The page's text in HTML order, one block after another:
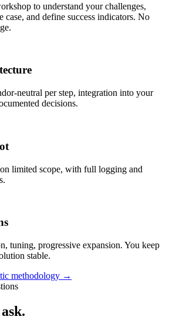
to understand your challenges,
and define success indicators. No
neutral per step, integration into your
decisions.
limited scope, with full logging and
tuning, progressive expansion. You keep
stable.
methodology →